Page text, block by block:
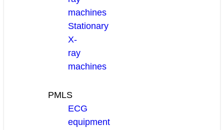
machines
Stationary
X-
ray
machines
PMLS
ECG
equipment